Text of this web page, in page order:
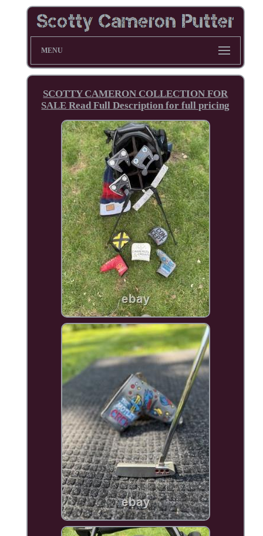
MENU
SCOTTY CAMERON COLLECTION FOR
SALE Read Full Description for full pricing